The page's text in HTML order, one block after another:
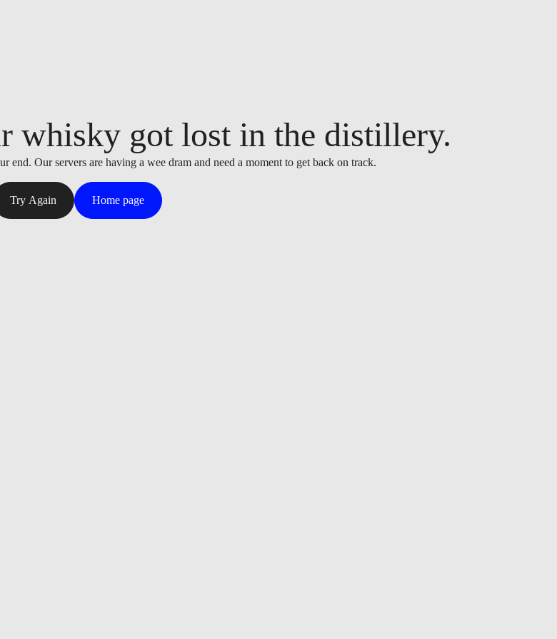
whisky got lost in the distillery.
end. Our servers are having a wee dram and need a moment to get back on track.
Try Again Home page